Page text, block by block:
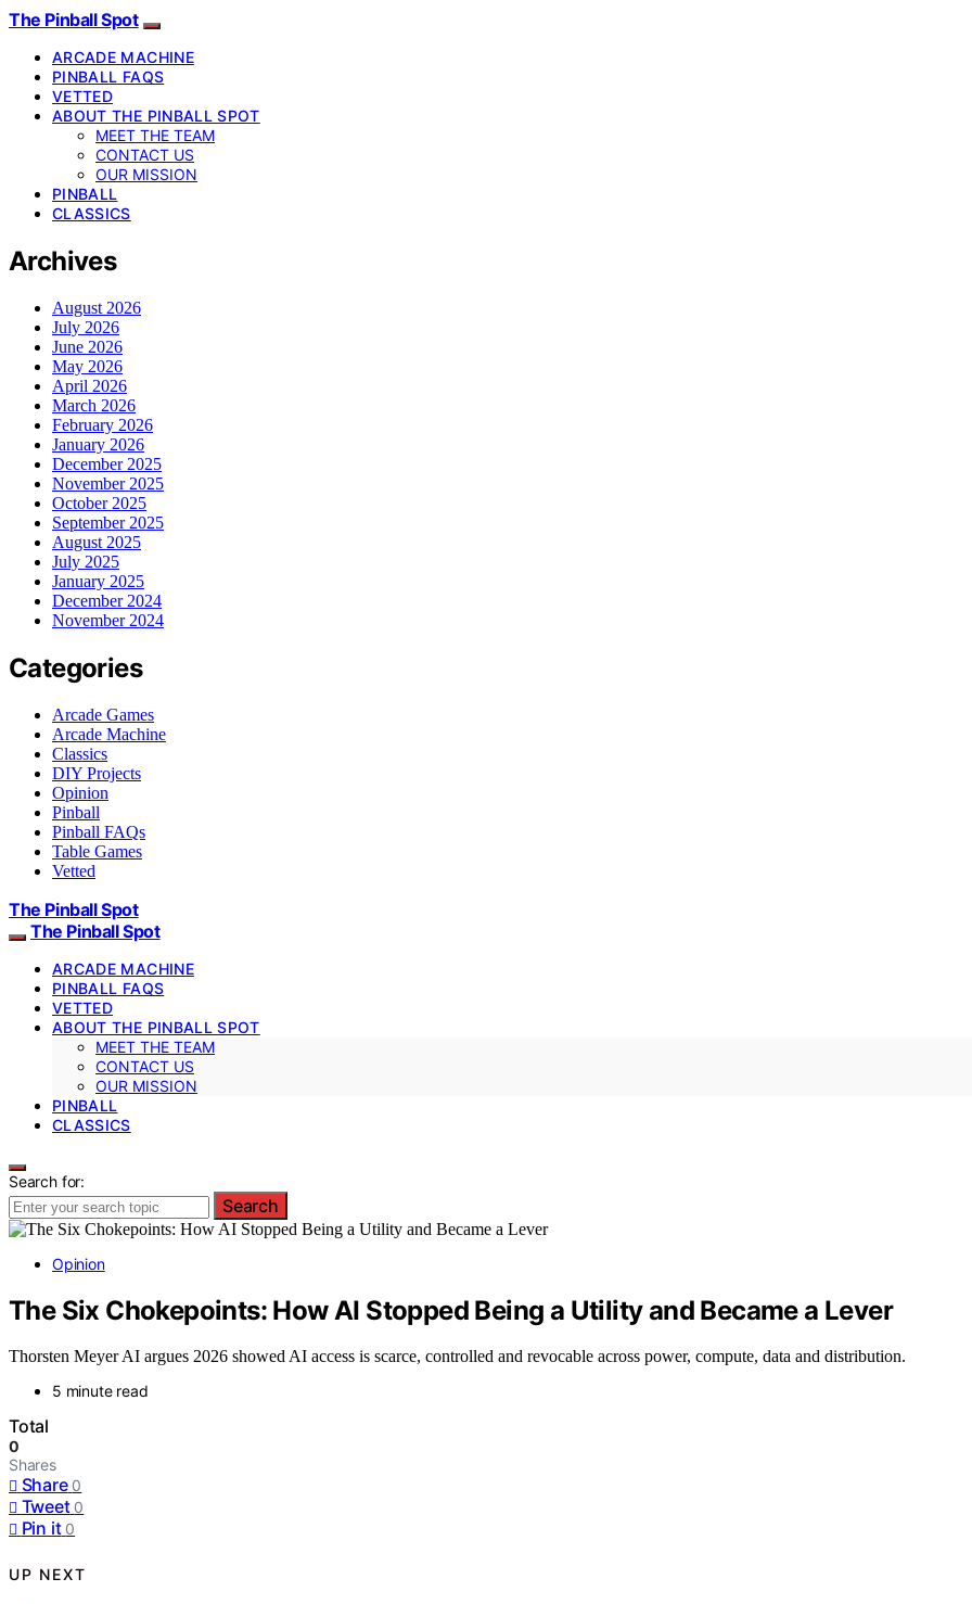
The Pinball Spot
ARCADE MACHINE
PINBALL FAQS
VETTED
ABOUT THE PINBALL SPOT
MEET THE TEAM
CONTACT US
OUR MISSION
PINBALL
CLASSICS
Archives
August 2026
July 2026
June 2026
May 2026
April 2026
March 2026
February 2026
January 2026
December 2025
November 2025
October 2025
September 2025
August 2025
July 2025
January 2025
December 2024
November 2024
Categories
Arcade Games
Arcade Machine
Classics
DIY Projects
Opinion
Pinball
Pinball FAQs
Table Games
Vetted
The Pinball Spot
The Pinball Spot
ARCADE MACHINE
PINBALL FAQS
VETTED
ABOUT THE PINBALL SPOT
MEET THE TEAM
CONTACT US
OUR MISSION
PINBALL
CLASSICS
Search for:
Search
Opinion
The Six Chokepoints: How AI Stopped Being a Utility and Became a Lever
Thorsten Meyer AI argues 2026 showed AI access is scarce, controlled and revocable across power, compute, data and distribution.
5 minute read
Total
0
Shares
Share 0
Tweet 0
Pin it 0
UP NEXT